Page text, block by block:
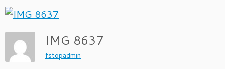
IMG 8637
fstopadmin